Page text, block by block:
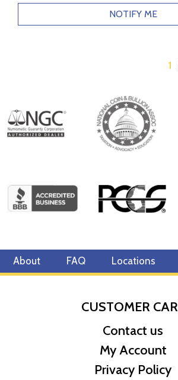
NOTIFY ME
1
About FAQ Locations
CUSTOMER
Contact us
My Account
Privacy Policy